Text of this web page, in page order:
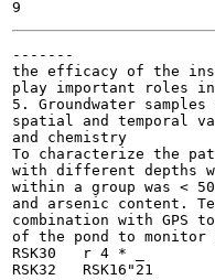
-------
the efficacy of the
play important roles
5. Groundwater
spatial and temporal
and chemistry
To characterize the
with different depths
within a group was <
and arsenic content.
combination with GPS
of the pond to monitor
RSK30	r 4 * _
RSK32	RSK16"21	PZ8